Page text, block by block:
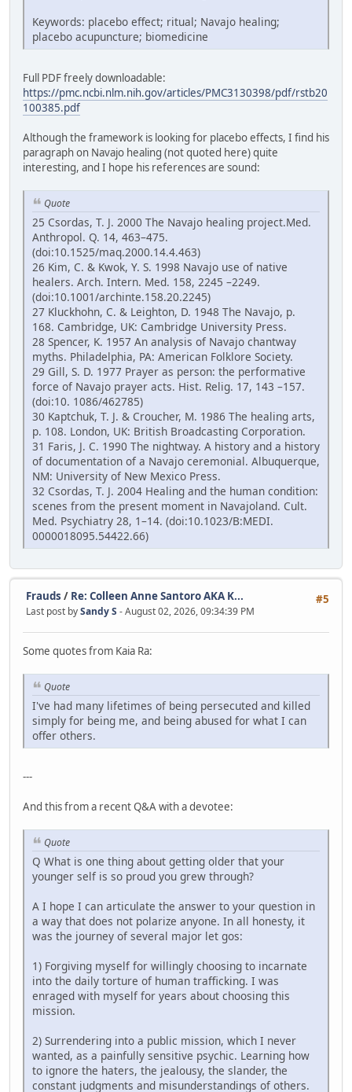
Keywords: placebo effect; ritual; Navajo healing;
placebo acupuncture; biomedicine
Full PDF freely downloadable:
https://pmc.ncbi.nlm.nih.gov/articles/PMC3130398/pdf/rstb20
100385.pdf
Although the framework is looking for placebo effects, I find his
paragraph on Navajo healing (not quoted here) quite
interesting, and I hope his references are sound:
Quote
25 Csordas, T. J. 2000 The Navajo healing project.Med.
Anthropol. Q. 14, 463–475.
(doi:10.1525/maq.2000.14.4.463)
26 Kim, C. & Kwok, Y. S. 1998 Navajo use of native
healers. Arch. Intern. Med. 158, 2245 –2249.
(doi:10.1001/archinte.158.20.2245)
27 Kluckhohn, C. & Leighton, D. 1948 The Navajo, p.
168. Cambridge, UK: Cambridge University Press.
28 Spencer, K. 1957 An analysis of Navajo chantway
myths. Philadelphia, PA: American Folklore Society.
29 Gill, S. D. 1977 Prayer as person: the performative
force of Navajo prayer acts. Hist. Relig. 17, 143 –157.
(doi:10. 1086/462785)
30 Kaptchuk, T. J. & Croucher, M. 1986 The healing arts,
p. 108. London, UK: British Broadcasting Corporation.
31 Faris, J. C. 1990 The nightway. A history and a history
of documentation of a Navajo ceremonial. Albuquerque,
NM: University of New Mexico Press.
32 Csordas, T. J. 2004 Healing and the human condition:
scenes from the present moment in Navajoland. Cult.
Med. Psychiatry 28, 1–14. (doi:10.1023/B:MEDI.
0000018095.54422.66)
#5
Frauds / Re: Colleen Anne Santoro AKA K...
Last post bySandy S - August 02, 2026, 09:34:39 PM
Some quotes from Kaia Ra:
Quote
I've had many lifetimes of being persecuted and killed
simply for being me, and being abused for what I can
offer others.
---
And this from a recent Q&A with a devotee:
Quote
Q What is one thing about getting older that your
younger self is so proud you grew through?
A I hope I can articulate the answer to your question in
a way that does not polarize anyone. In all honesty, it
was the journey of several major let gos:
1) Forgiving myself for willingly choosing to incarnate
into the daily torture of human trafficking. I was
enraged with myself for years about choosing this
mission.
2) Surrendering into a public mission, which I never
wanted, as a painfully sensitive psychic. Learning how
to ignore the haters, the jealousy, the slander, the
constant judgments and misunderstandings of others.